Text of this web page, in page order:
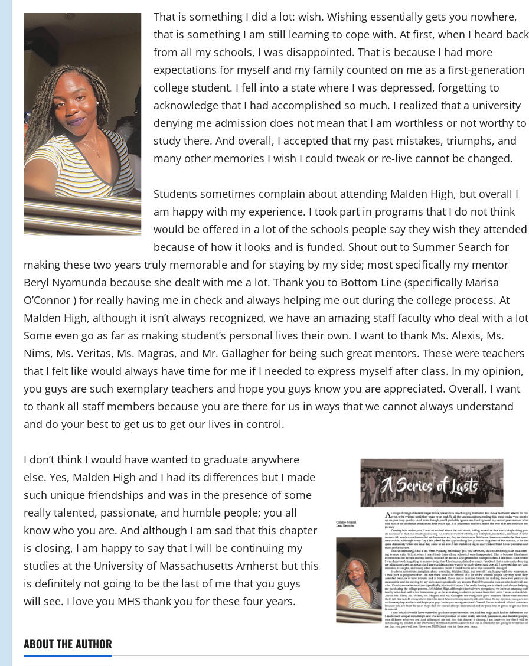
That is something I did a lot: wish. Wishing essentially gets you nowhere,
that is something I am still learning to cope with. At first, when I heard back
from all my schools, I was disappointed. That is because I had more
expectations for myself and my family counted on me as a first-generation
college student. I fell into a state where I was depressed, forgetting to
acknowledge that I had accomplished so much. I realized that a university
denying me admission does not mean that I am worthless or not worthy to
study there. And overall, I accepted that my past mistakes, triumphs, and
many other memories I wish I could tweak or re-live cannot be changed.
Students sometimes complain about attending Malden High, but overall I
am happy with my experience. I took part in programs that I do not think
would be offered in a lot of the schools people say they wish they attended
because of how it looks and is funded. Shout out to Summer Search for
making these two years truly memorable and for staying by my side; most specifically my mentor
Beryl Nyamunda because she dealt with me a lot. Thank you to Bottom Line (specifically Marisa
O’Connor ) for really having me in check and always helping me out during the college process. At
Malden High, although it isn’t always recognized, we have an amazing staff faculty who deal with a
Some even go as far as making student’s personal lives their own. I want to thank Ms. Alexis, Ms.
Nims, Ms. Veritas, Ms. Magras, and Mr. Gallagher for being such great mentors. These were teachers
that I felt like would always have time for me if I needed to express myself after class. In my opinion,
you guys are such exemplary teachers and hope you guys know you are appreciated. Overall, I want
to thank all staff members because you are there for us in ways that we cannot always understand
and do your best to get us to get our lives in control.
I don’t think I would have wanted to graduate anywhere
else. Yes, Malden High and I had its differences but I made
such unique friendships and was in the presence of some
really talented, passionate, and humble people; you all
know who you are. And although I am sad that this chapter
is closing, I am happy to say that I will be continuing my
studies at the University of Massachusetts Amherst but this
is definitely not going to be the last of me that you guys
will see. I love you MHS thank you for these four years.
ABOUT THE AUTHOR